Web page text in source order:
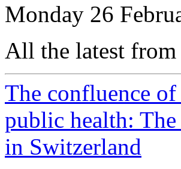
Monday 26
All the latest from
The confluence
public health:
in Switzerland